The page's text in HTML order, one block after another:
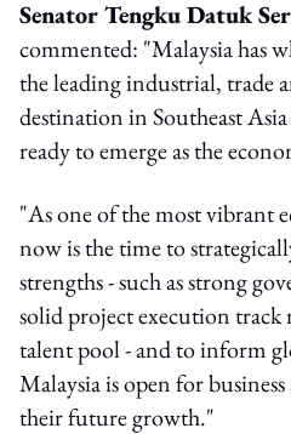
Senator Tengku Datuk
commented: "Malaysia has
the leading industrial, trade
destination in Southeast
ready to emerge as the
"As one of the most vibrant
now is the time to
strengths - such as strong
solid project execution track
talent pool - and to inform
Malaysia is open for
their future growth."